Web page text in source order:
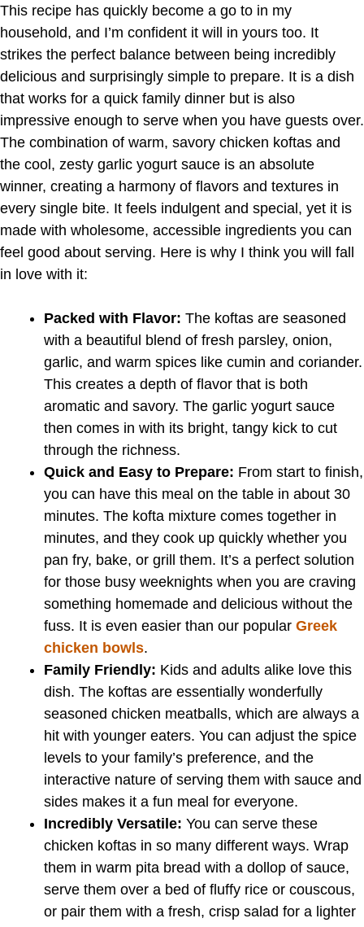
This recipe has quickly become a go to in my
household, and I’m confident it will in yours too. It
strikes the perfect balance between being incredibly
delicious and surprisingly simple to prepare. It is a dish
that works for a quick family dinner but is also
impressive enough to serve when you have guests over.
The combination of warm, savory chicken koftas and
the cool, zesty garlic yogurt sauce is an absolute
winner, creating a harmony of flavors and textures in
every single bite. It feels indulgent and special, yet it is
made with wholesome, accessible ingredients you can
feel good about serving. Here is why I think you will fall
in love with it:
Packed with Flavor: The koftas are seasoned
with a beautiful blend of fresh parsley, onion,
garlic, and warm spices like cumin and coriander.
This creates a depth of flavor that is both
aromatic and savory. The garlic yogurt sauce
then comes in with its bright, tangy kick to cut
through the richness.
Quick and Easy to Prepare: From start to finish,
you can have this meal on the table in about 30
minutes. The kofta mixture comes together in
minutes, and they cook up quickly whether you
pan fry, bake, or grill them. It’s a perfect solution
for those busy weeknights when you are craving
something homemade and delicious without the
fuss. It is even easier than our popular Greek
chicken bowls.
Family Friendly: Kids and adults alike love this
dish. The koftas are essentially wonderfully
seasoned chicken meatballs, which are always a
hit with younger eaters. You can adjust the spice
levels to your family’s preference, and the
interactive nature of serving them with sauce and
sides makes it a fun meal for everyone.
Incredibly Versatile: You can serve these
chicken koftas in so many different ways. Wrap
them in warm pita bread with a dollop of sauce,
serve them over a bed of fluffy rice or couscous,
or pair them with a fresh, crisp salad for a lighter